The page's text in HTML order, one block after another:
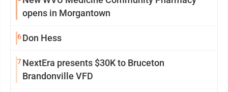
opens in Morgantown
6Don Hess
7NextEra presents $30K to Bruceton
Brandonville VFD